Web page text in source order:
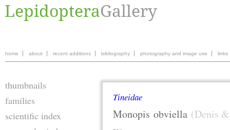
home about recent additions bibliography photography and image use links
thumbnails
families
scientific index
Tineidae
Monopis obviella (Denis